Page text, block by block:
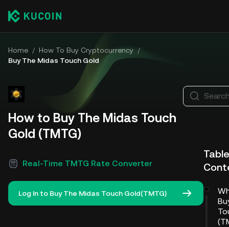
Home / How To Buy Cryptocurrency /
Buy The Midas Touch Gold
How to Buy The Midas Touch
Gold (TMTG)
Real-Time TMTG Rate Converter
Log In to Buy The Midas Touch Gold(TMTG)